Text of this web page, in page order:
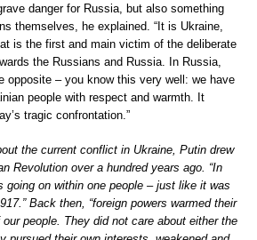
danger for Russia, but also something
themselves, he explained. “It is Ukraine,
is the first and main victim of the deliberate
the Russians and Russia. In Russia,
opposite – you know this very well: we have
people with respect and warmth. It
tragic confrontation.”
the current conflict in Ukraine, Putin drew
Revolution over a hundred years ago. “In
going on within one people – just like it was
Back then, “foreign powers warmed their
people. They did not care about either the